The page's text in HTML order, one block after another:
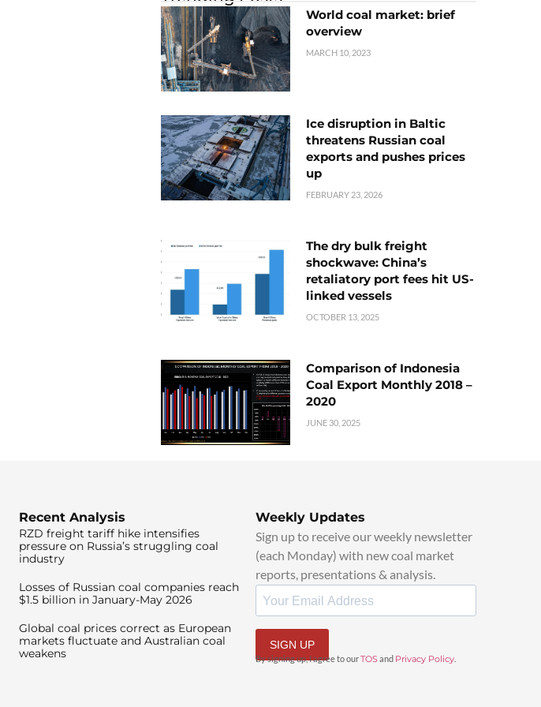
World coal market: brief
overview
MARCH 10, 2023
Ice disruption in Baltic
threatens Russian coal
exports and pushes prices
up
FEBRUARY 23, 2026
The dry bulk freight
shockwave: China’s
retaliatory port fees hit US-
linked vessels
OCTOBER 13, 2025
Comparison of Indonesia
Coal Export Monthly 2018 –
2020
JUNE 30, 2025
Recent Analysis
RZD freight tariff hike intensifies
pressure on Russia’s struggling coal
industry
Losses of Russian coal companies reach
$1.5 billion in January-May 2026
Global coal prices correct as European
markets fluctuate and Australian coal
weakens
Weekly Updates
Sign up to receive our weekly newsletter
(each Monday) with new coal market
reports, presentations & analysis.
SIGN UP
By signing up, I agree to ourTOSand Privacy Policy